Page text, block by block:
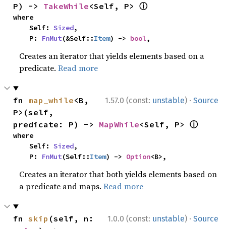
P) -> TakeWhile<Self, P> ⓘ
where
    Self:
Sized,
    P:
FnMut(&Self::Item) -> bool,
Creates an iterator that yields elements based on a
predicate.Read more
1.57.0 (const: unstable) · Source
fn map_while<B,
P>(self,
predicate: P) -> MapWhile<Self, P> ⓘ
where
    Self:
Sized,
    P:
FnMut(Self::Item) -> Option<B>,
Creates an iterator that both yields elements based on
a predicate and maps.Read more
1.0.0 (const: unstable) · Source
fn skip